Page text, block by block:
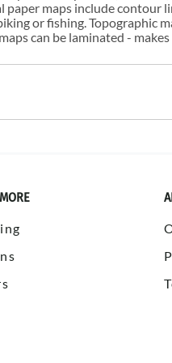
paper maps include contour
or fishing. Topographic
can be laminated -